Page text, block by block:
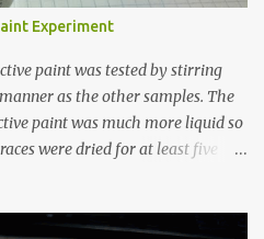
Experiment
paint was tested by stirring
as the other samples. The
paint was much more liquid so
were dried for at least five
taken of each sample using a